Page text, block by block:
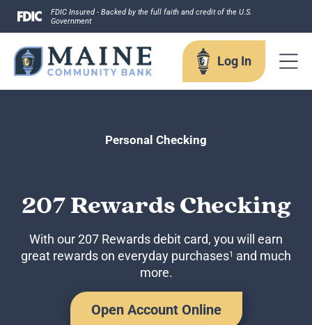
Skip
content
FDIC Insured - Backed by the full faith and credit of the U.S.
Government
Log In
Forgot your username?
Sign up for eStatements
Business Remote Deposits
Business Credit Cards
Personal Checking
207 Rewards Checking
With our 207 Rewards debit card, you will earn
great rewards on everyday purchases1 and much
more.
Open Account Online